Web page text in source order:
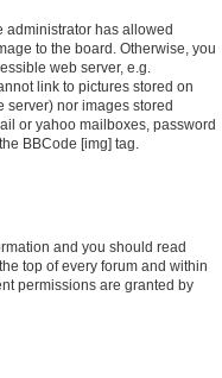
administrator has allowed
to the board. Otherwise, you
web server, e.g.
link to pictures stored on
server) nor images stored
or yahoo mailboxes, password
BBCode [img] tag.
and you should read
top of every forum and within
permissions are granted by